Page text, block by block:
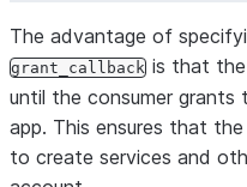
The advantage of
grant_callback is that
until the consumer grants
app. This ensures that
to create services and